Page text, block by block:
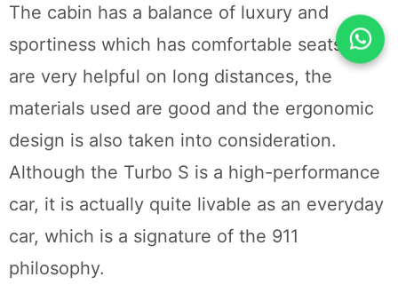
The cabin has a balance of luxury and
sportiness which has comfortable seats that
are very helpful on long distances, the
materials used are good and the ergonomic
design is also taken into consideration.
Although the Turbo S is a high-performance
car, it is actually quite livable as an everyday
car, which is a signature of the 911
philosophy.